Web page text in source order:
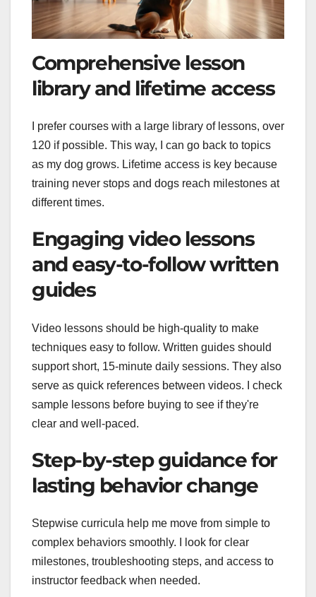
Comprehensive lesson
library and lifetime access
I prefer courses with a large library of lessons, over
120 if possible. This way, I can go back to topics
as my dog grows. Lifetime access is key because
training never stops and dogs reach milestones at
different times.
Engaging video lessons
and easy-to-follow written
guides
Video lessons should be high-quality to make
techniques easy to follow. Written guides should
support short, 15-minute daily sessions. They also
serve as quick references between videos. I check
sample lessons before buying to see if they're
clear and well-paced.
Step-by-step guidance for
lasting behavior change
Stepwise curricula help me move from simple to
complex behaviors smoothly. I look for clear
milestones, troubleshooting steps, and access to
instructor feedback when needed.